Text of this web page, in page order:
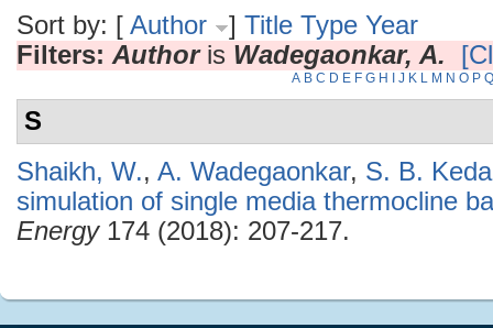
Sort by: [ Author ] Title Type Year
Filters: Authoris Wadegaonkar, A.
A B C D E F G H J K L M N O P Q
S
Shaikh, W., A. Wadegaonkar, S. B.
simulation of single media thermocline
Energy174 (2018): 207-217.